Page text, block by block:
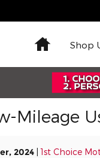
HomeShop
Mileage
2024 1st Choice